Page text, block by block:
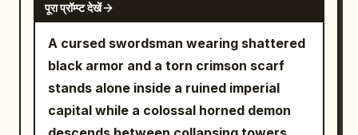
prioritizing face, eye shape, iris color,
hairstyle, hair color, bangs, outfit,
decorations, physique, full-body
silhouette, atmosphere, and character
colors. Do not reproduce the
background, room, furniture, pose,
पूरा प्रॉम्प्ट देखें
A cursed swordsman wearing shattered
black armor and a torn crimson scarf
stands alone inside a ruined imperial
capital while a colossal horned demon